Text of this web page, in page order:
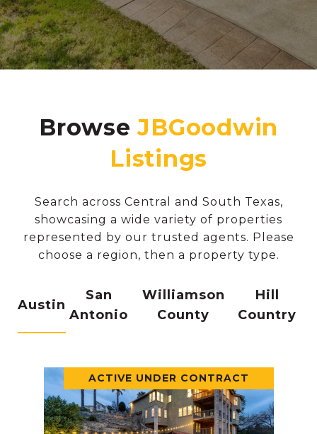
Browse
Search across Central and South Texas,
showcasing a wide variety of properties
represented by our trusted agents. Please
choose a region, then a property type.
Austin
San
Antonio
Williamson
County
Hill
Country
ACTIVE UNDER CONTRACT